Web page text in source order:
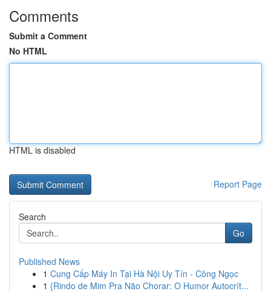
Comments
Submit a Comment
No HTML
HTML is disabled
Report Page
Search
Go
Published News
1 Cung Cấp Máy In Tại Hà Nội Uy Tín - Công Ngọc
1 {Rindo de Mim Pra Não Chorar: O Humor Autocrít...